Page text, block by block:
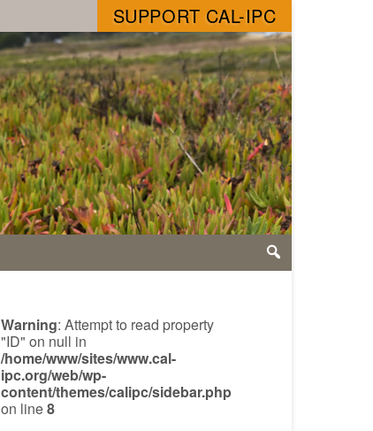
SUPPORT CAL-IPC
Warning: Attempt to read property
"ID" on null in
/home/www/sites/www.cal-
ipc.org/web/wp-
content/themes/calipc/sidebar.php
on line8